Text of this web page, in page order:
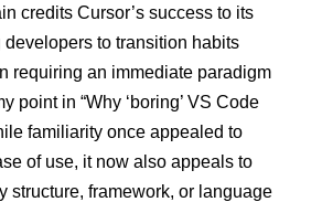
credits Cursor’s success to its
to transition habits
requiring an immediate paradigm
point in “Why ‘boring’ VS Code
familiarity once appealed to
of use, it now also appeals to
structure, framework, or language